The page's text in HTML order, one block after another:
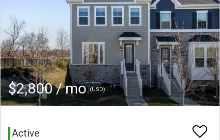
$2,800 / mo(USD)
Active